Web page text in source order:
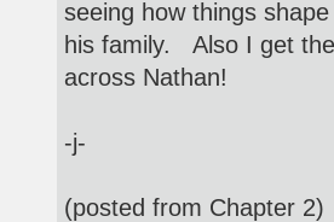
seeing how things
his family. Also I get
across Nathan!
-j-
(posted from Chapter 2)